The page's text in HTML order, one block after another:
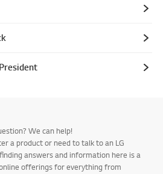
We can help!
a product or need to talk to an LG
answers and information here is a
offerings for everything from